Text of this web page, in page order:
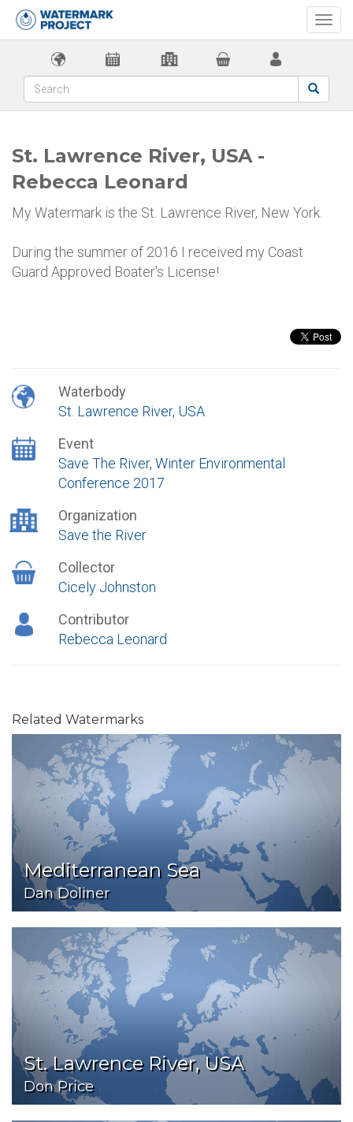
St. Lawrence River, USA -
Rebecca Leonard
My Watermark is the St. Lawrence River, New York.
During the summer of 2016 I received my Coast
Guard Approved Boater's License!
Waterbody
St. Lawrence River, USA
Event
Save The River, Winter Environmental
Conference 2017
Organization
Save the River
Collector
Cicely Johnston
Contributor
Rebecca Leonard
Related Watermarks
Mediterranean Sea
Dan Doliner
St. Lawrence River, USA
Don Price